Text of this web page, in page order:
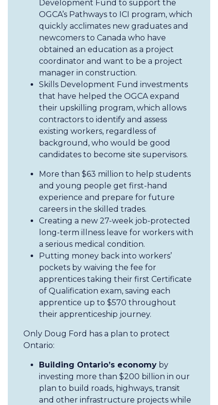
Development Fund to support the
OGCA’s Pathways to ICI program, which
quickly acclimates new graduates and
newcomers to Canada who have
obtained an education as a project
coordinator and want to be a project
manager in construction.
Skills Development Fund investments
that have helped the OGCA expand
their upskilling program, which allows
contractors to identify and assess
existing workers, regardless of
background, who would be good
candidates to become site supervisors.
More than $63 million to help students
and young people get first-hand
experience and prepare for future
careers in the skilled trades.
Creating a new 27-week job-protected
long-term illness leave for workers with
a serious medical condition.
Putting money back into workers’
pockets by waiving the fee for
apprentices taking their first Certificate
of Qualification exam, saving each
apprentice up to $570 throughout
their apprenticeship journey.
Only Doug Ford has a plan to protect
Ontario:
Building Ontario’s economy by
investing more than $200 billion in our
plan to build roads, highways, transit
and other infrastructure projects while